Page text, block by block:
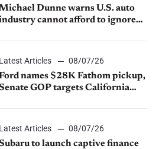
Dunne warns U.S. auto
cannot afford to ignore
Latest Articles
08/07/26
names $28K Fathom pickup,
GOP targets California
Latest Articles
08/07/26
to launch captive finance